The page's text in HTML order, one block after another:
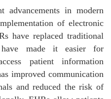
advancements in modern
of electronic
have replaced traditional
have made it easier for
patient information
improved communication
and reduced the risk of